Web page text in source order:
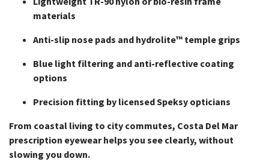
materials
Anti-slip nose pads and hydrolite™ temple grips
Blue light filtering and anti-reflective coating
options
Precision fitting by licensed Speksy opticians
From coastal living to city commutes, Costa Del Mar
prescription eyewear helps you see clearly, without
slowing you down.